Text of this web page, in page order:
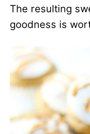
The resulting
goodness is